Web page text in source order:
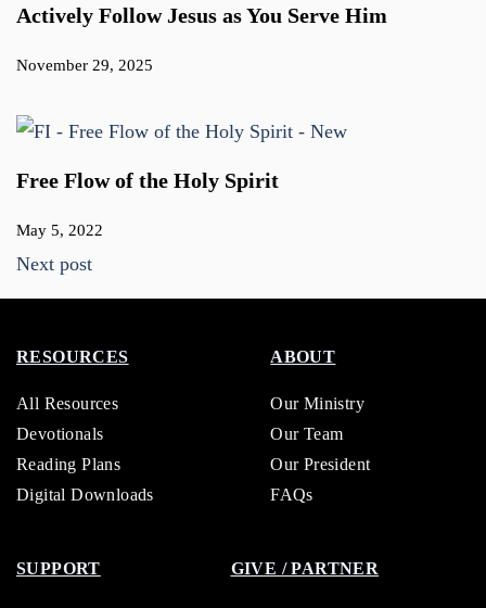
Actively Follow Jesus as You Serve Him
November 29, 2025
Free Flow of the Holy Spirit
May 5, 2022
Next post
RESOURCES
All Resources
Devotionals
Reading Plans
Digital Downloads
ABOUT
Our Ministry
Our Team
Our President
FAQs
SUPPORT GIVE / PARTNER